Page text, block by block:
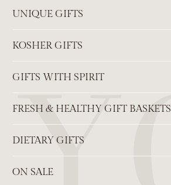
UNIQUE GIFTS
KOSHER GIFTS
GIFTS WITH SPIRIT
FRESH & HEALTHY GIFT BASKETS
DIETARY GIFTS
ON SALE